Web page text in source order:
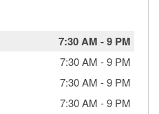
7:30 AM -9 PM
7:30 AM -9 PM
7:30 AM -9 PM
7:30 AM -9 PM